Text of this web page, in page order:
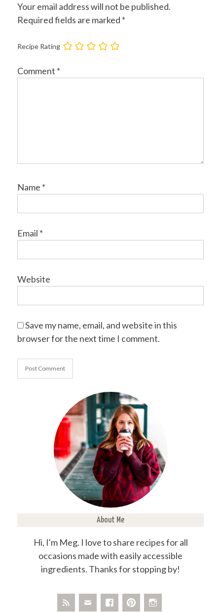
Your email address will not be published.
Required fields are marked *
Recipe Rating
Comment *
Name *
Email *
Website
Save my name, email, and website in this
browser for the next time I comment.
About Me
Hi, I'm Meg. I love to share recipes for all
occasions made with easily accessible
ingredients. Thanks for stopping by!